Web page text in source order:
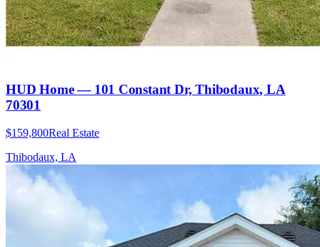
HUD Home — 101 Constant Dr, Thibodaux, LA
70301
$159,800Real Estate
Thibodaux, LA